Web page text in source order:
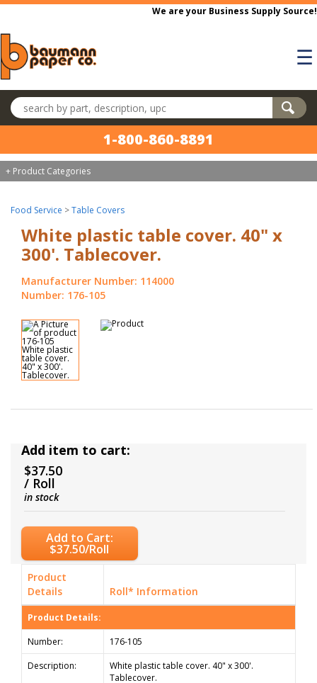
Skip to main content
We are your Business Supply Source!
☰
Search products
1-800-860-8891
+ Product Categories
Food Service >Table Covers
White plastic table cover. 40" x
300'. Tablecover.
Manufacturer Number: 114000
Number: 176-105
Add item to cart:
$37.50
/ Roll
in stock
Add to Cart:
$37.50/Roll
Product
Details
Roll* Information
Product Details:
Number:
176-105
Description:
White plastic table cover. 40" x 300'.
Tablecover.